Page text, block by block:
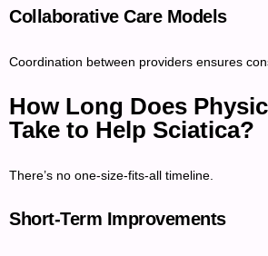
Collaborative Care Models
Coordination between providers ensures
How Long Does
Take to Help Sciatica?
There’s no one-size-fits-all timeline.
Short-Term Improvements